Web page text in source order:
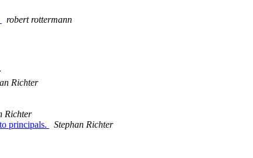
robert rottermann
Richter
Richter
principals.
Stephan Richter